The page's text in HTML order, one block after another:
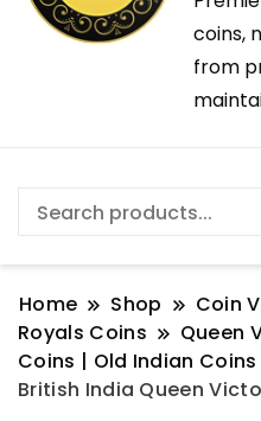
coins,
from
Home Shop
Coin
Royals Coins
Queen
Coins | Old Indian Coins
British India Queen